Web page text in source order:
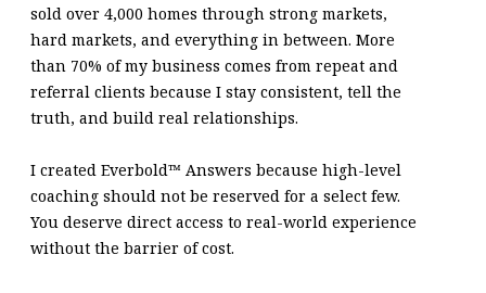
sold over 4,000 homes through strong markets,
hard markets, and everything in between. More
than 70% of my business comes from repeat and
referral clients because I stay consistent, tell the
truth, and build real relationships.
I created Everbold™ Answers because high-level
coaching should not be reserved for a select few.
You deserve direct access to real-world experience
without the barrier of cost.